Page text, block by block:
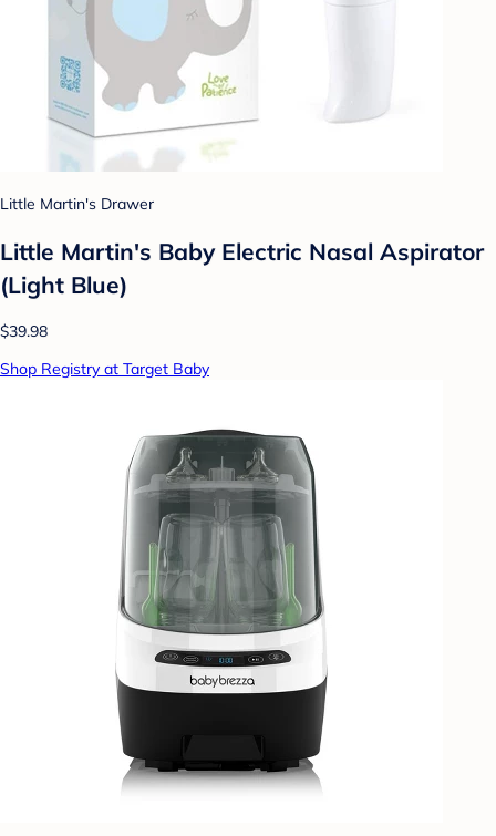
Little Martin's Drawer
Little Martin's Baby Electric Nasal Aspirator
(Light Blue)
$39.98
Shop Registry at Target Baby